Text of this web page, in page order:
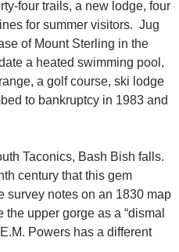
four trails, a new lodge, four
for summer visitors. Jug
of Mount Sterling in the
a heated swimming pool,
a golf course, ski lodge
to bankruptcy in 1983 and
Taconics, Bash Bish falls.
century that this gem
notes on an 1830 map
upper gorge as a “dismal
Powers has a different